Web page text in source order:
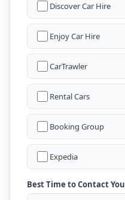
Discover Car Hire
Enjoy Car Hire
CarTrawler
Rental Cars
Booking Group
Expedia
Best Time to Contact You